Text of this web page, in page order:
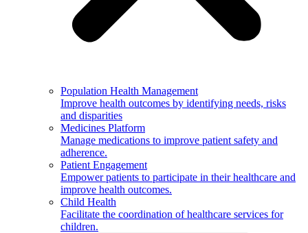
Population Health Management
Improve health outcomes by identifying needs, risks
and disparities
Medicines Platform
Manage medications to improve patient safety and
adherence.
Patient Engagement
Empower patients to participate in their healthcare and
improve health outcomes.
Child Health
Facilitate the coordination of healthcare services for
children.